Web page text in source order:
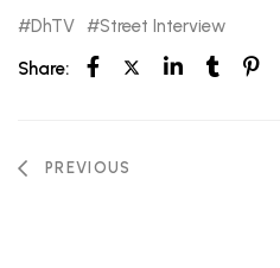
DhTV
Street Interview
Share:
PREVIOUS